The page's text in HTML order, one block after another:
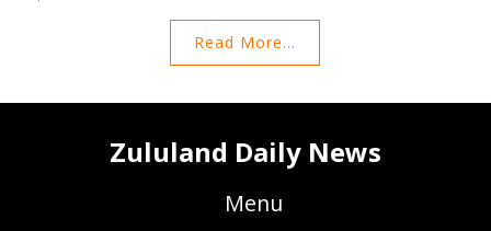
preparing for the crucial Wembley final, eyeing promotion to
Read More...
Zululand Daily News
Menu